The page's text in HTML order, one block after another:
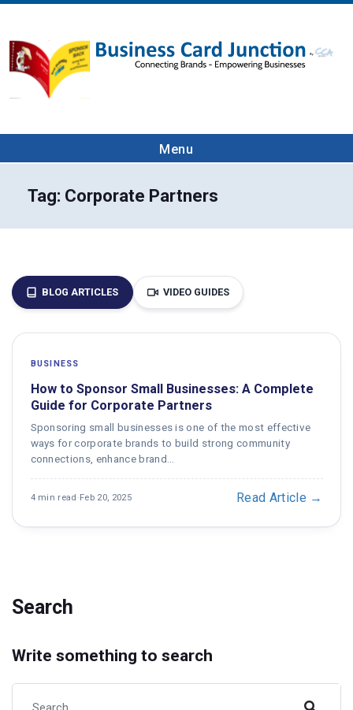
Menu
Tag: Corporate Partners
BLOG ARTICLES VIDEO GUIDES
BUSINESS
How to Sponsor Small Businesses: A Complete
Guide for Corporate Partners
Sponsoring small businesses is one of the most effective
ways for corporate brands to build strong community
connections, enhance brand…
4 min read · Feb 20, 2025 Read Article →
Search
Write something to search